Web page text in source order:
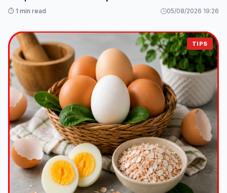
⏱️ 1 min read 05/08/2026 19:26
TIPS